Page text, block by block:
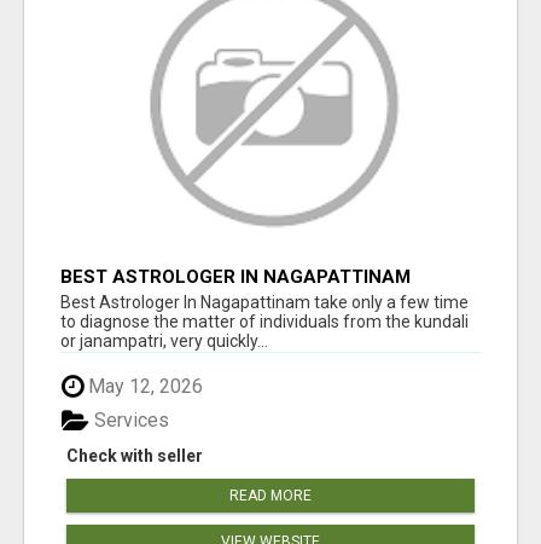
BEST ASTROLOGER IN NAGAPATTINAM
Best Astrologer In Nagapattinam take only a few time
to diagnose the matter of individuals from the kundali
or janampatri, very quickly...
May 12, 2026
Check with seller
Services
READ MORE